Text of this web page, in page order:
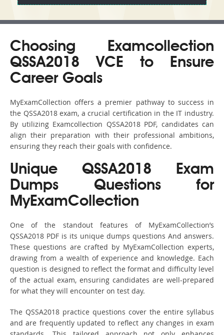
Choosing Examcollection
QSSA2018 VCE to Ensure
Career Goals
MyExamCollection offers a premier pathway to success in
the QSSA2018 exam, a crucial certification in the IT industry.
By utilizing Examcollection QSSA2018 PDF, candidates can
align their preparation with their professional ambitions,
ensuring they reach their goals with confidence.
Unique QSSA2018 Exam
Dumps Questions for
MyExamCollection
One of the standout features of MyExamCollection’s
QSSA2018 PDF is its unique dumps questions And answers.
These questions are crafted by MyExamCollection experts,
drawing from a wealth of experience and knowledge. Each
question is designed to reflect the format and difficulty level
of the actual exam, ensuring candidates are well-prepared
for what they will encounter on test day.
The QSSA2018 practice questions cover the entire syllabus
and are frequently updated to reflect any changes in exam